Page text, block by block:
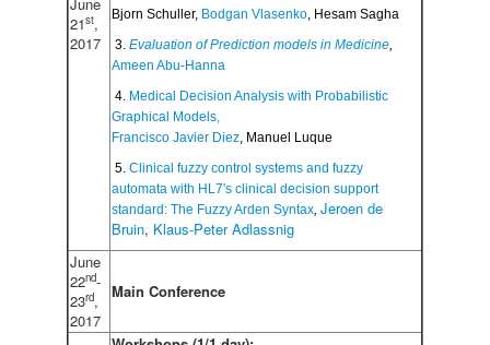
21st,
2017
Bjorn Schuller, Bodgan Vlasenko , Hesam Sagha
3. Evaluation of Prediction models in Medicine
Ameen Abu-Hanna
4. Medical Decision Analysis with Probabilistic
Graphical Models,
Francisco Javier Diez , Manuel Luque
5. Clinical fuzzy control systems and fuzzy
automata with HL7's clinical decision support
standard: The Fuzzy Arden Syntax Jeroen de
Bruin, Klaus-Peter Adlassnig
June
22nd-
23rd,
2017
Main Conference